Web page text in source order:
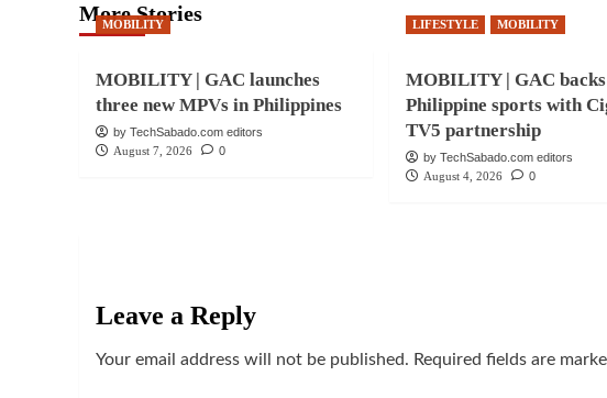
More Stories
MOBILITY
MOBILITY | GAC launches
three new MPVs in Philippines
by TechSabado.com editors
August 7, 2026
0
LIFESTYLE MOBILITY
MOBILITY | GAC backs
Philippine sports with
TV5 partnership
by TechSabado.com editors
August 4, 2026
0
Leave a Reply
Your email address will not be published. Required fields are